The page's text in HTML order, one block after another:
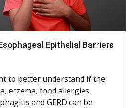
Epithelial Barriers
to better understand if the
eczema, food allergies,
and GERD can be